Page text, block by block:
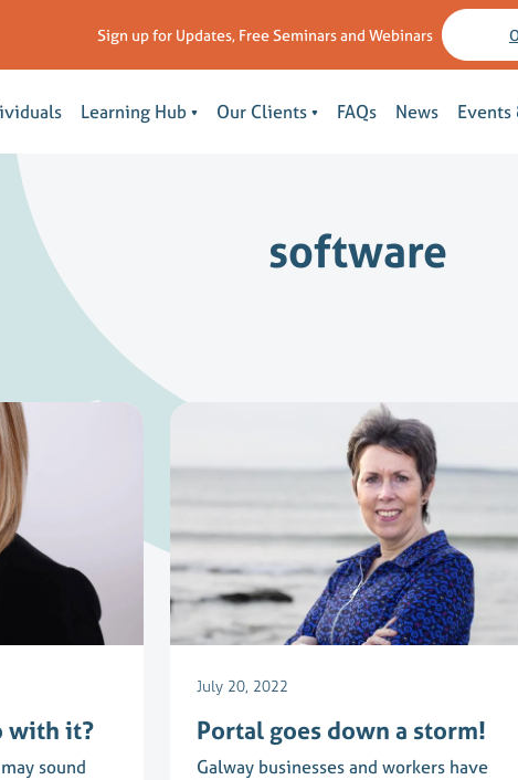
Sign up for Updates, Free Seminars and Webinars
Learning Hub Our Clients FAQs News Events
software
with it?
sound
July 20, 2022
Portal goes down a storm!
Galway businesses and workers have